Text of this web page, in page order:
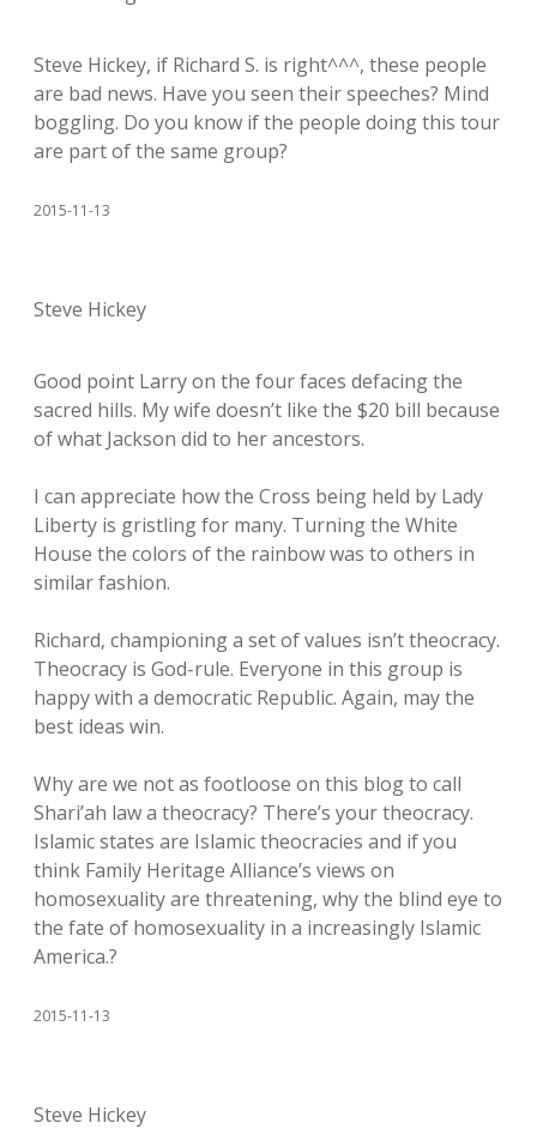
Steve Hickey, if Richard S. is right^^^, these people
are bad news. Have you seen their speeches? Mind
boggling. Do you know if the people doing this tour
are part of the same group?
2015-11-13
Steve Hickey
Good point Larry on the four faces defacing the
sacred hills. My wife doesn’t like the $20 bill because
of what Jackson did to her ancestors.
I can appreciate how the Cross being held by Lady
Liberty is gristling for many. Turning the White
House the colors of the rainbow was to others in
similar fashion.
Richard, championing a set of values isn’t theocracy.
Theocracy is God-rule. Everyone in this group is
happy with a democratic Republic. Again, may the
best ideas win.
Why are we not as footloose on this blog to call
Shari’ah law a theocracy? There’s your theocracy.
Islamic states are Islamic theocracies and if you
think Family Heritage Alliance’s views on
homosexuality are threatening, why the blind eye to
the fate of homosexuality in a increasingly Islamic
America.?
2015-11-13
Steve Hickey